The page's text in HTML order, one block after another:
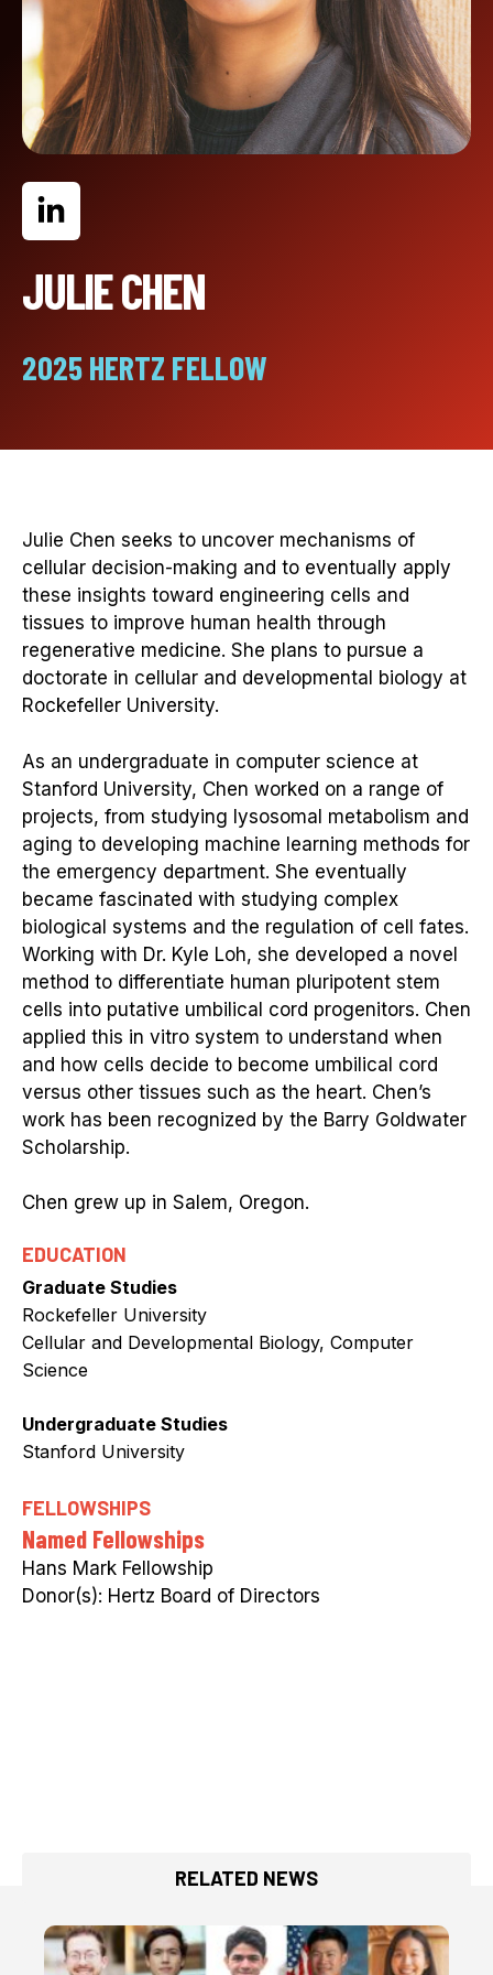
JULIE CHEN
2025 HERTZ FELLOW
Julie Chen seeks to uncover mechanisms of
cellular decision-making and to eventually apply
these insights toward engineering cells and
tissues to improve human health through
regenerative medicine. She plans to pursue a
doctorate in cellular and developmental biology at
Rockefeller University.
As an undergraduate in computer science at
Stanford University, Chen worked on a range of
projects, from studying lysosomal metabolism and
aging to developing machine learning methods for
the emergency department. She eventually
became fascinated with studying complex
biological systems and the regulation of cell fates.
Working with Dr. Kyle Loh, she developed a novel
method to differentiate human pluripotent stem
cells into putative umbilical cord progenitors. Chen
applied this in vitro system to understand when
and how cells decide to become umbilical cord
versus other tissues such as the heart. Chen’s
work has been recognized by the Barry Goldwater
Scholarship.
Chen grew up in Salem, Oregon.
EDUCATION
Graduate Studies
Rockefeller University
Cellular and Developmental Biology, Computer
Science
Undergraduate Studies
Stanford University
FELLOWSHIPS
Named Fellowships
Hans Mark Fellowship
Hertz Board of Directors
RELATED NEWS